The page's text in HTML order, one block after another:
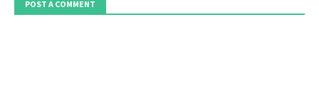
POST A COMMENT